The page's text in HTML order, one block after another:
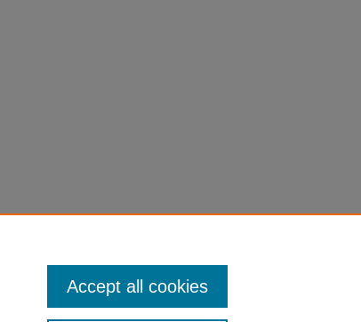
Accept all cookies